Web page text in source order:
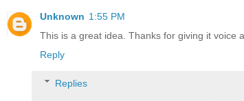
Unknown 1:55 PM
This is a great idea. Thanks for giving it voice
Reply
Replies